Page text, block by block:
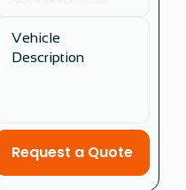
Request a Quote